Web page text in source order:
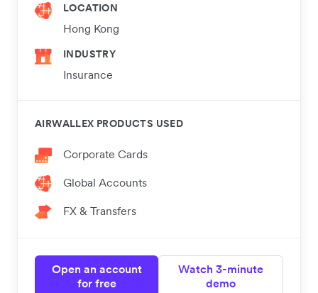
LOCATION
Hong Kong
INDUSTRY
Insurance
AIRWALLEX PRODUCTS USED
Corporate Cards
Global Accounts
FX & Transfers
Open an account
for free
Watch 3-minute
demo